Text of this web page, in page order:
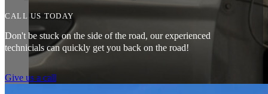
CALL US TODAY
Don't be stuck on the side of the road, our experienced
technicials can quickly get you back on the road!
Give us a call